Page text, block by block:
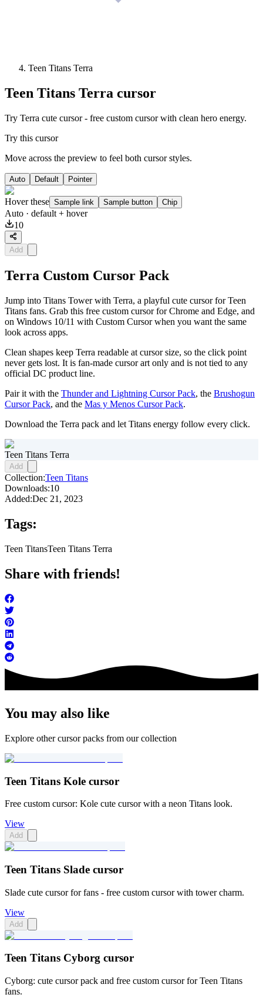
Teen Titans Terra
Teen Titans Terra cursor
Try Terra cute cursor - free custom cursor with clean hero energy.
Try this cursor
Move across the preview to feel both cursor styles.
Auto Default Pointer
Hover these Sample link Sample button Chip
Auto · default + hover
10
Add
Terra Custom Cursor Pack
Jump into Titans Tower with Terra, a playful cute cursor for Teen
Titans fans. Grab this free custom cursor for Chrome and Edge, and
on Windows 10/11 with Custom Cursor when you want the same
look across apps.
Clean shapes keep Terra readable at cursor size, so the click point
never gets lost. It is fan-made cursor art only and is not tied to any
official DC product line.
Pair it with the Thunder and Lightning Cursor Pack, the Brushogun
Cursor Pack, and the Mas y Menos Cursor Pack.
Download the Terra pack and let Titans energy follow every click.
Teen Titans Terra
Add
Collection:Teen Titans
Downloads:10
Added:Dec 21, 2023
Tags:
Teen TitansTeen Titans Terra
Share with friends!
You may also like
Explore other cursor packs from our collection
Teen Titans Kole cursor
Free custom cursor: Kole cute cursor with a neon Titans look.
View
Add
Teen Titans Slade cursor
Slade cute cursor for fans - free custom cursor with tower charm.
View
Add
Teen Titans Cyborg cursor
Cyborg: cute cursor pack and free custom cursor for Teen Titans
fans.